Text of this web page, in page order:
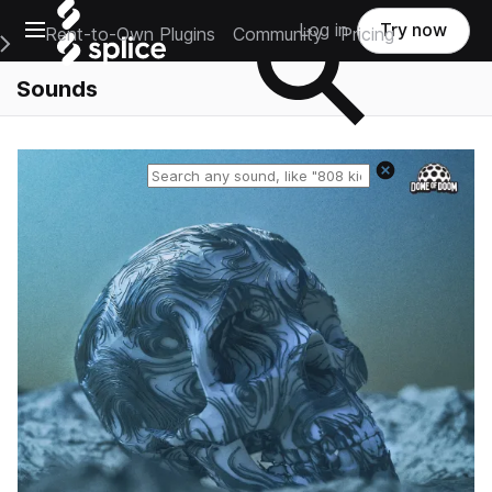
Open main navigation
Main Navigation Menu
Rent-to-Own Plugins Community Pricing
Log in Try now
Sounds
Reset search